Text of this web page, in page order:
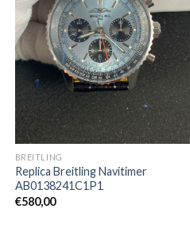
BREITLING
Replica Breitling Navitimer
AB0138241C1P1
€580,00